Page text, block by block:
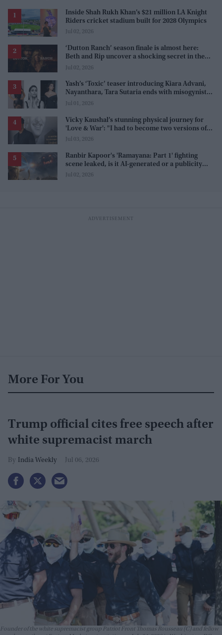
Inside Shah Rukh Khan’s $21 million LA Knight
Riders cricket stadium built for 2028 Olympics
Jul 02, 2026
‘Dutton Ranch’ season finale is almost here:
Beth and Rip uncover a shocking secret in the
series
Jul 02, 2026
Yash’s ‘Toxic’ teaser introducing Kiara Advani,
Nayanthara, Tara Sutaria ends with misogynistic
line 'men and their c**ks'
Jul 01, 2026
Vicky Kaushal’s stunning physical journey for
'Love & War': "I had to become two versions of
myself"
Jul 03, 2026
Ranbir Kapoor's 'Ramayana: Part 1' fighting
scene leaked, is it AI-generated or a publicity
stunt, creators reveal the truth
Jul 02, 2026
More For You
Trump official cites free speech after
white supremacist march
India Weekly Jul 06, 2026
Founder of the white supremacist group Patriot Front Thomas Rousseau (C) and fellow